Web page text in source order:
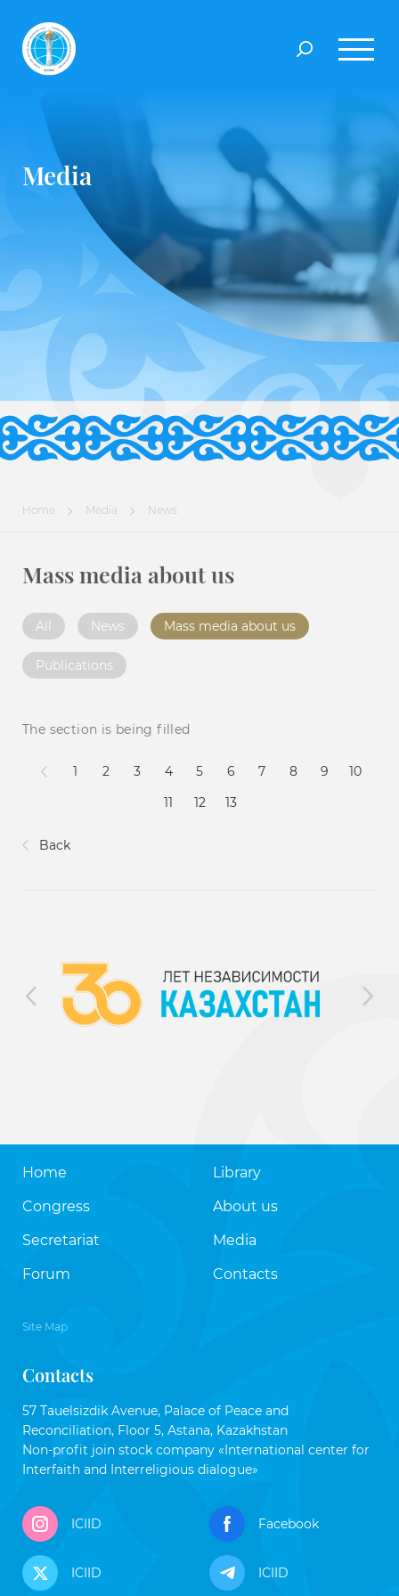
Media
Home Media News
Mass media about us
All News Mass media about us
Publications
The section is being filled
Back
1 2 3 4 5 6 7 8 9
10
11
12 13
Home
Congress
Secretariat
Forum
Library
About us
Media
Contacts
Site Map
Contacts
57 Tauelsizdik Avenue, Palace of Peace and
Reconciliation, Floor 5, Astana, Kazakhstan
Non-profit join stock company «International center for
Interfaith and Interreligious dialogue»
ICIID Facebook
ICIID ICIID